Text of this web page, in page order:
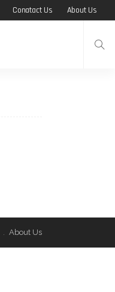
Conatact Us About Us
About Us